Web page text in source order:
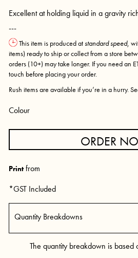
Excellent at holding liquid in a gravity
---
This item is produced atstandard speed,
items) ready to ship or collect from a store
orders (10+) may take longer. If you need an
touch before placing your order.
Rush items are available if you’re in a hurry.
Colour
ORDER
Printfrom
*GST Included
Quantity Breakdowns
The quantity breakdown is based